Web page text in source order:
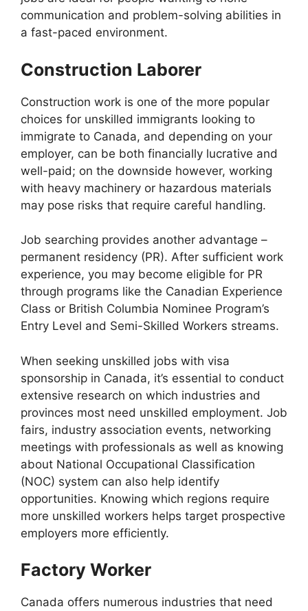
communication and problem-solving abilities in
a fast-paced environment.
Construction Laborer
Construction work is one of the more popular
choices for unskilled immigrants looking to
immigrate to Canada, and depending on your
employer, can be both financially lucrative and
well-paid; on the downside however, working
with heavy machinery or hazardous materials
may pose risks that require careful handling.
Job searching provides another advantage –
permanent residency (PR). After sufficient work
experience, you may become eligible for PR
through programs like the Canadian Experience
Class or British Columbia Nominee Program’s
Entry Level and Semi-Skilled Workers streams.
When seeking unskilled jobs with visa
sponsorship in Canada, it’s essential to conduct
extensive research on which industries and
provinces most need unskilled employment. Job
fairs, industry association events, networking
meetings with professionals as well as knowing
about National Occupational Classification
(NOC) system can also help identify
opportunities. Knowing which regions require
more unskilled workers helps target prospective
employers more efficiently.
Factory Worker
Canada offers numerous industries that need